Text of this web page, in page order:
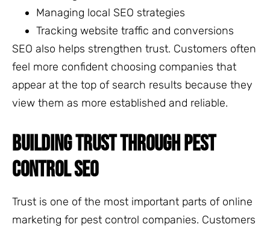
Managing local SEO strategies
Tracking website traffic and conversions
SEO also helps strengthen trust. Customers often
feel more confident choosing companies that
appear at the top of search results because they
view them as more established and reliable.
BUILDING TRUST THROUGH PEST
CONTROL SEO
Trust is one of the most important parts of online
marketing for pest control companies. Customers